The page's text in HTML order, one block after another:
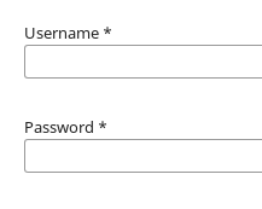
Username *
Password *